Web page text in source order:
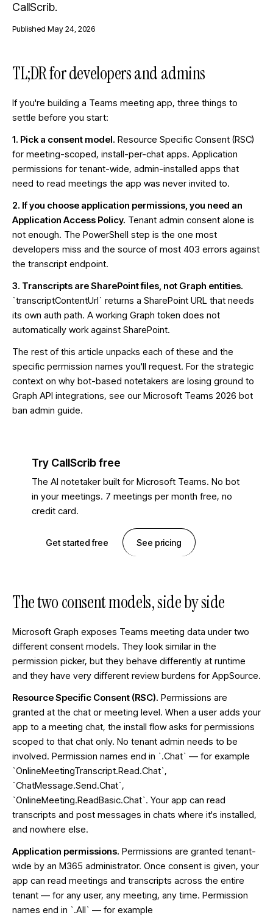
CallScrib.
Published May 24, 2026
TL;DR for developers and admins
If you're building a Teams meeting app, three things to
settle before you start:
1. Pick a consent model. Resource Specific Consent (RSC)
for meeting-scoped, install-per-chat apps. Application
permissions for tenant-wide, admin-installed apps that
need to read meetings the app was never invited to.
2. If you choose application permissions, you need an
Application Access Policy. Tenant admin consent alone is
not enough. The PowerShell step is the one most
developers miss and the source of most 403 errors against
the transcript endpoint.
3. Transcripts are SharePoint files, not Graph entities.
`transcriptContentUrl` returns a SharePoint URL that needs
its own auth path. A working Graph token does not
automatically work against SharePoint.
The rest of this article unpacks each of these and the
specific permission names you'll request. For the strategic
context on why bot-based notetakers are losing ground to
Graph API integrations, see our Microsoft Teams 2026 bot
ban admin guide.
Try CallScrib free
The AI notetaker built for Microsoft Teams. No bot
in your meetings. 7 meetings per month free, no
credit card.
Get started free See pricing
The two consent models, side by side
Microsoft Graph exposes Teams meeting data under two
different consent models. They look similar in the
permission picker, but they behave differently at runtime
and they have very different review burdens for AppSource.
Resource Specific Consent (RSC). Permissions are
granted at the chat or meeting level. When a user adds your
app to a meeting chat, the install flow asks for permissions
scoped to that chat only. No tenant admin needs to be
involved. Permission names end in `.Chat` — for example
`OnlineMeetingTranscript.Read.Chat`,
`ChatMessage.Send.Chat`,
`OnlineMeeting.ReadBasic.Chat`. Your app can read
transcripts and post messages in chats where it's installed,
and nowhere else.
Application permissions. Permissions are granted tenant-
wide by an M365 administrator. Once consent is given, your
app can read meetings and transcripts across the entire
tenant — for any user, any meeting, any time. Permission
names end in `.All` — for example